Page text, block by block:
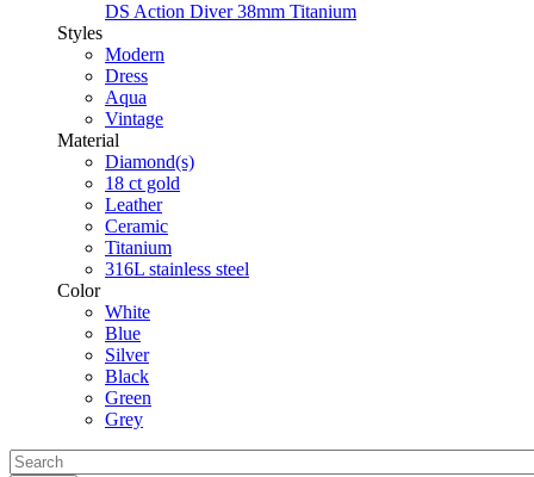
DS Action Diver 38mm Titanium
Styles
Modern
Dress
Aqua
Vintage
Material
Diamond(s)
18 ct gold
Leather
Ceramic
Titanium
316L stainless steel
Color
White
Blue
Silver
Black
Green
Grey